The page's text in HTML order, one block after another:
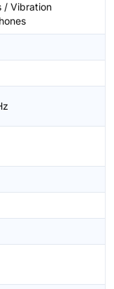
/ Vibration